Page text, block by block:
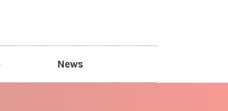
News